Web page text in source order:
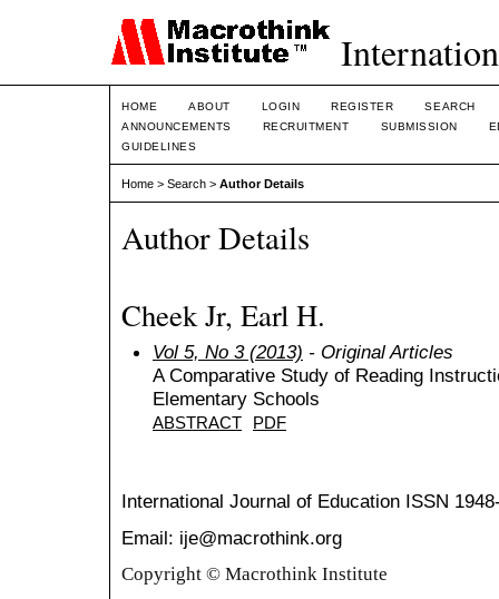
HOME ABOUT LOGIN REGISTER
SEARCH
ANNOUNCEMENTS
RECRUITMENT SUBMISSION
GUIDELINES
Home > Search > Author Details
Author Details
Cheek Jr, Earl H.
Vol 5, No 3 (2013) - Original Articles
A Comparative Study of Reading
Elementary Schools
ABSTRACT PDF
International Journal of Education ISSN
Email: ije@macrothink.org
Copyright © Macrothink Institute